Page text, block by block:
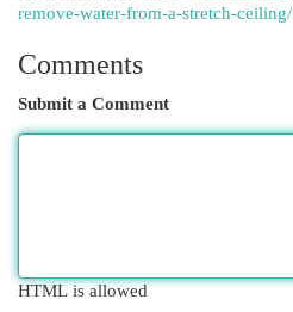
remove-water-from-a-stretch-ceiling/
Comments
Submit a Comment
HTML is allowed